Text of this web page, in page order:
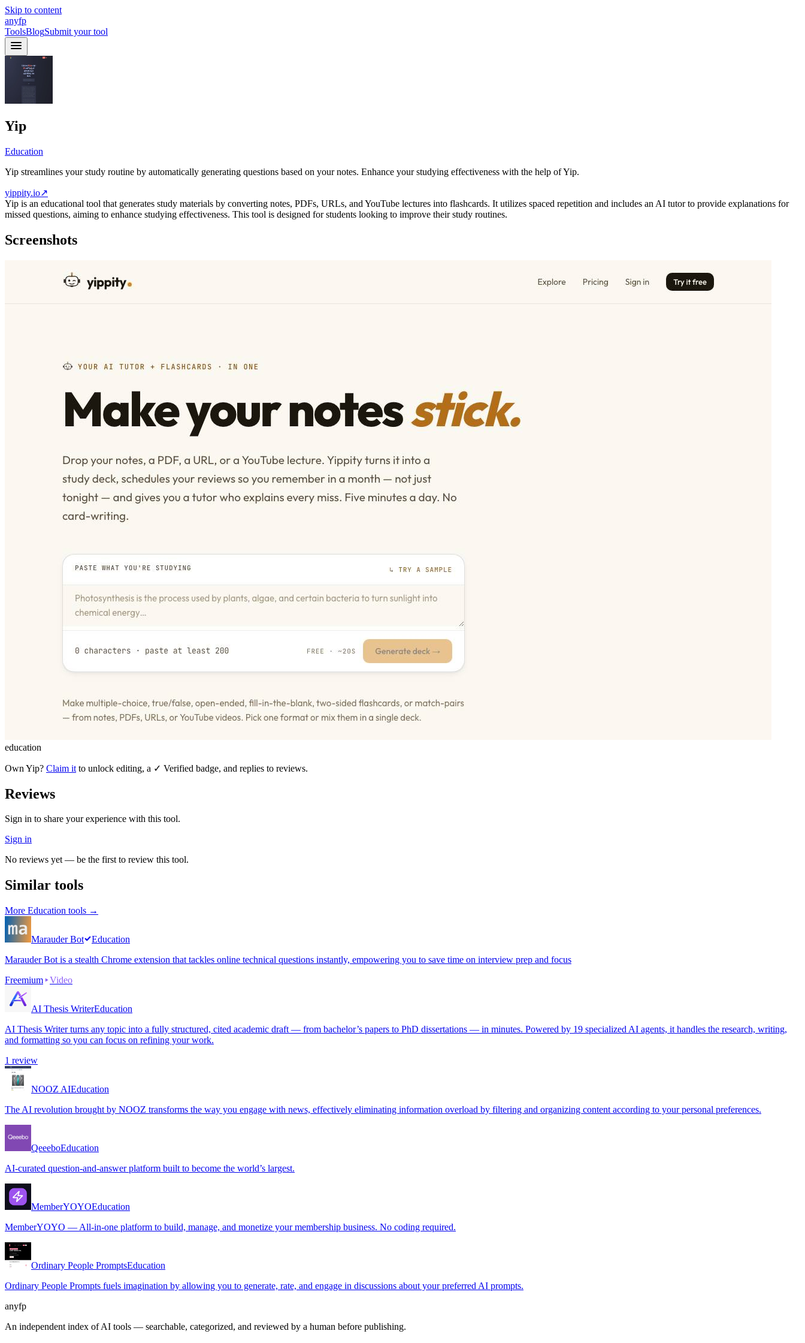
Skip to content
anyfp
ToolsBlogSubmit your tool
Yip
Education
Yip streamlines your study routine by automatically generating questions based on your notes. Enhance your studying effectiveness with the help of Yip.
yippity.io↗
Yip is an educational tool that generates study materials by converting notes, PDFs, URLs, and YouTube lectures into flashcards. It utilizes spaced repetition and includes an AI tutor to provide explanations for
missed questions, aiming to enhance studying effectiveness. This tool is designed for students looking to improve their study routines.
Screenshots
education
Own Yip? Claim it to unlock editing, a ✓ Verified badge, and replies to reviews.
Reviews
Sign in to share your experience with this tool.
Sign in
No reviews yet — be the first to review this tool.
Similar tools
More Education tools →
Marauder Bot
Education
Marauder Bot is a stealth Chrome extension that tackles online technical questions instantly, empowering you to save time on interview prep and focus
Freemium
Video
AI Thesis WriterEducation
AI Thesis Writer turns any topic into a fully structured, cited academic draft — from bachelor’s papers to PhD dissertations — in minutes. Powered by 19 specialized AI agents, it handles the research, writing,
and formatting so you can focus on refining your work.
1 review
NOOZ AIEducation
The AI revolution brought by NOOZ transforms the way you engage with news, effectively eliminating information overload by filtering and organizing content according to your personal preferences.
QeeeboEducation
AI-curated question-and-answer platform built to become the world’s largest.
MemberYOYOEducation
MemberYOYO — All-in-one platform to build, manage, and monetize your membership business. No coding required.
Ordinary People PromptsEducation
Ordinary People Prompts fuels imagination by allowing you to generate, rate, and engage in discussions about your preferred AI prompts.
anyfp
An independent index of AI tools — searchable, categorized, and reviewed by a human before publishing.